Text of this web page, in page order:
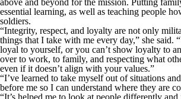
above and beyond for the mission. Putting
essential learning, as well as teaching people
soldiers.
“Integrity, respect, and loyalty are not only
things that I take with me every day,” she said.
loyal to yourself, or you can’t show loyalty to
over to work, to family, and respecting what
even if it doesn’t align with your values.”
“I’ve learned to take myself out of situations
before me so I can understand where they are
“It’s helped me to look at people differently